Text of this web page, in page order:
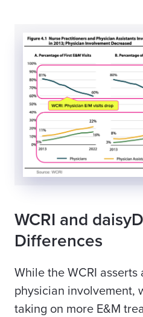
WCRI and
Differences
While the WCRI
physician involvement,
taking on more E&M